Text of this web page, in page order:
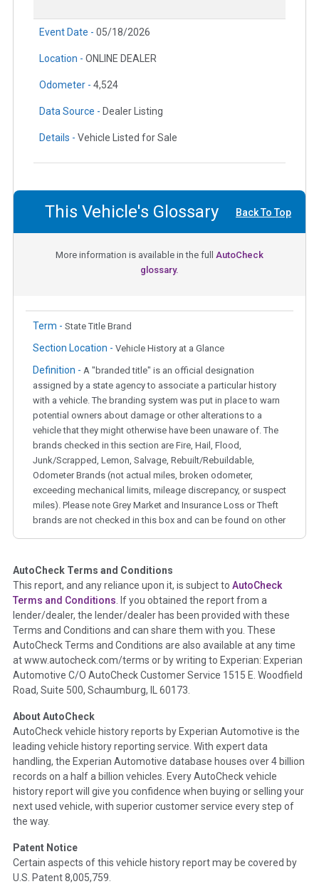
Event Date - 05/18/2026
Location - ONLINE DEALER
Odometer - 4,524
Data Source - Dealer Listing
Details - Vehicle Listed for Sale
This Vehicle's Glossary Back To Top
More information is available in the full AutoCheck
glossary.
Term - State Title Brand
Section Location - Vehicle History at a Glance
Definition - A "branded title" is an official designation
assigned by a state agency to associate a particular history
with a vehicle. The branding system was put in place to warn
potential owners about damage or other alterations to a
vehicle that they might otherwise have been unaware of. The
brands checked in this section are Fire, Hail, Flood,
Junk/Scrapped, Lemon, Salvage, Rebuilt/Rebuildable,
Odometer Brands (not actual miles, broken odometer,
exceeding mechanical limits, mileage discrepancy, or suspect
miles). Please note Grey Market and Insurance Loss or Theft
brands are not checked in this box and can be found on other
Term - Auction Issue
Section Location - Vehicle History at a Glance
Definition -This section summarizes any issues if reported
such as damage condition from seller's disclosure or during
the inspection process including required structural damage
disclosure, title brands, odometer issues, etc. as outlined by
theNational Auction Automotive Association Arbitration
Policy 2025.
Term - Accident/Damage Check
Section Location - Vehicle History at a Glance
Definition -This section summarizes vehicle history events
that may indicate an accident or damage and associated
details such as point of impact, severity or airbag deployed if
provided. These damage events will include collision damage
recycler records, crash test vehicles, collision damage claims
etc. including our exclusive auction announcements from two
major auctions that may include damage events. There is also
AutoCheck Terms and Conditions
This report, and any reliance upon it, is subject to AutoCheck
Terms and Conditions . If you obtained the report from a
lender/dealer, the lender/dealer has been provided with these
Terms and Conditions and can share them with you. These
AutoCheck Terms and Conditions are also available at any time
at www.autocheck.com/terms or by writing to Experian: Experian
Automotive C/O AutoCheck Customer Service 1515 E. Woodfield
Road, Suite 500, Schaumburg, IL 60173.
About AutoCheck
AutoCheck vehicle history reports by Experian Automotive is the
leading vehicle history reporting service. With expert data
handling, the Experian Automotive database houses over 4 billion
records on a half a billion vehicles. Every AutoCheck vehicle
history report will give you confidence when buying or selling your
next used vehicle, with superior customer service every step of
the way.
Patent Notice
Certain aspects of this vehicle history report may be covered by
U.S. Patent 8,005,759.